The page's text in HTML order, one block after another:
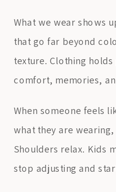
What we wear shows
that go far beyond
texture. Clothing
comfort, memories,
When someone feels
what they are
Shoulders relax. Kids
stop adjusting and